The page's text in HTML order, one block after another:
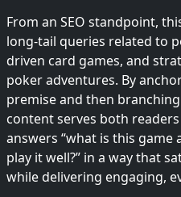
From an SEO standpoint,
long-tail queries related to
driven card games, and
poker adventures. By
premise and then
content serves both
answers “what is this game
play it well?” in a way that
while delivering engaging,